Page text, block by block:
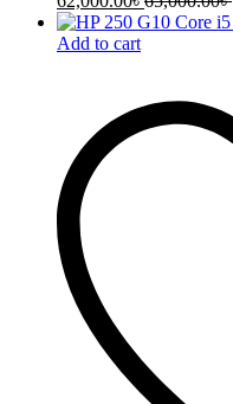
Add to cart